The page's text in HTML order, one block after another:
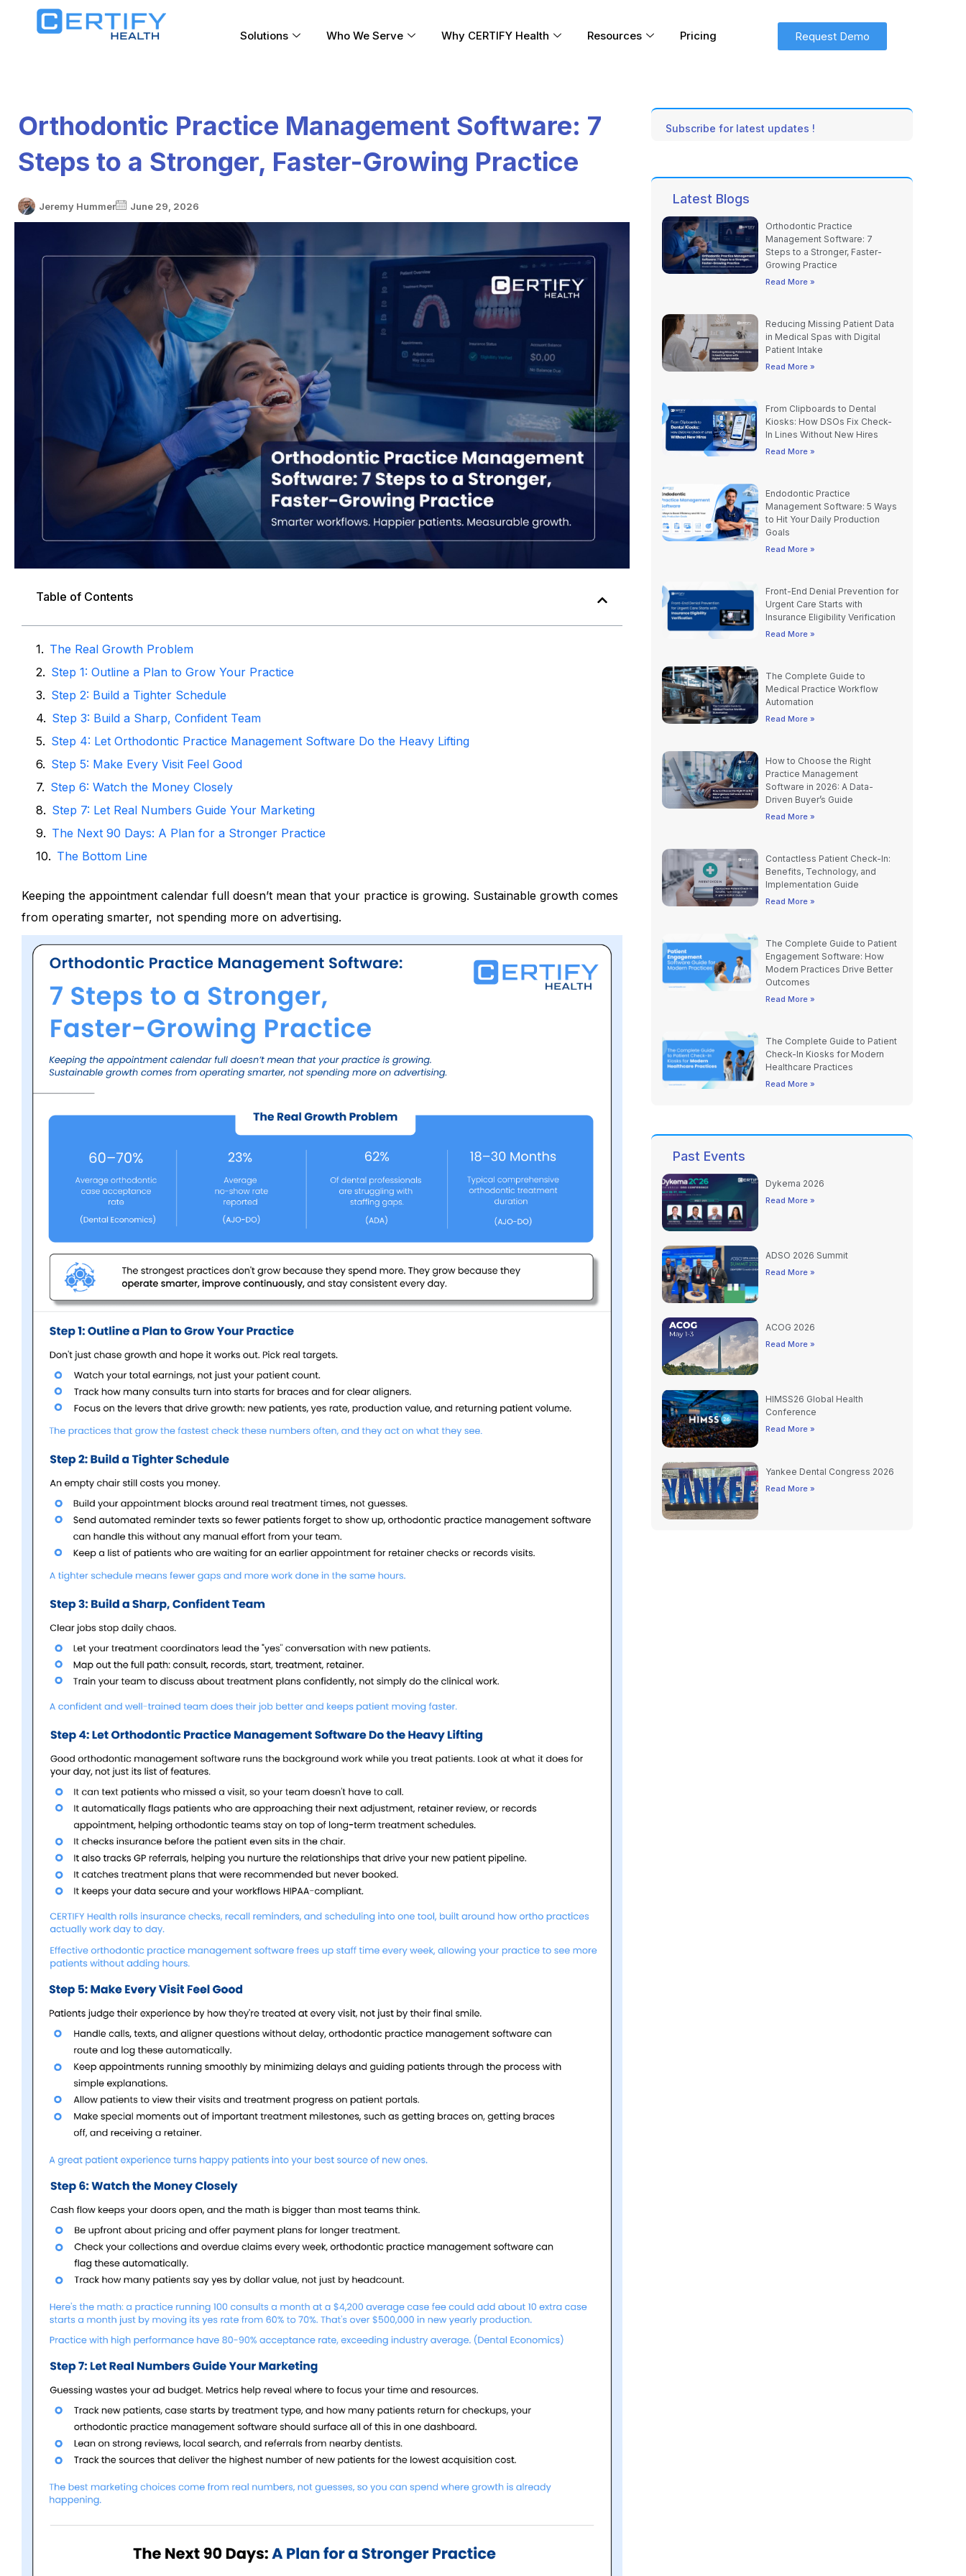
Solutions Who We Serve Why CERTIFY Health Resources Pricing Request Demo
Orthodontic Practice Management Software: 7
Steps to a Stronger, Faster-Growing Practice
Jeremy Hummer June 29, 2026
Table of Contents
The Real Growth Problem
Step 1: Outline a Plan to Grow Your Practice
Step 2: Build a Tighter Schedule
Step 3: Build a Sharp, Confident Team
Step 4: Let Orthodontic Practice Management Software Do the Heavy Lifting
Step 5: Make Every Visit Feel Good
Step 6: Watch the Money Closely
Step 7: Let Real Numbers Guide Your Marketing
The Next 90 Days: A Plan for a Stronger Practice
The Bottom Line
Keeping the appointment calendar full doesn’t mean that your practice is growing. Sustainable growth comes
from operating smarter, not spending more on advertising.
Subscribe for latest updates !
Latest Blogs
Orthodontic Practice
Management Software: 7
Steps to a Stronger, Faster-
Growing Practice
Read More »
Reducing Missing Patient Data
in Medical Spas with Digital
Patient Intake
Read More »
From Clipboards to Dental
Kiosks: How DSOs Fix Check-
In Lines Without New Hires
Read More »
Endodontic Practice
Management Software: 5 Ways
to Hit Your Daily Production
Goals
Read More »
Front-End Denial Prevention for
Urgent Care Starts with
Insurance Eligibility Verification
Read More »
The Complete Guide to
Medical Practice Workflow
Automation
Read More »
How to Choose the Right
Practice Management
Software in 2026: A Data-
Driven Buyer’s Guide
Read More »
Contactless Patient Check-In:
Benefits, Technology, and
Implementation Guide
Read More »
The Complete Guide to Patient
Engagement Software: How
Modern Practices Drive Better
Outcomes
Read More »
The Complete Guide to Patient
Check-In Kiosks for Modern
Healthcare Practices
Read More »
Past Events
Dykema 2026
Read More »
ADSO 2026 Summit
Read More »
ACOG 2026
Read More »
HIMSS26 Global Health
Conference
Read More »
Yankee Dental Congress 2026
Read More »